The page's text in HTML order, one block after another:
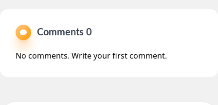
Comments 0
No comments. Write your first comment.